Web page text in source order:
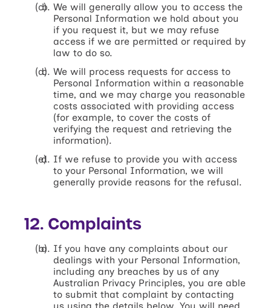
We will generally allow you to access the
Personal Information we hold about you
if you request it, but we may refuse
access if we are permitted or required by
law to do so.
We will process requests for access to
Personal Information within a reasonable
time, and we may charge you reasonable
costs associated with providing access
(for example, to cover the costs of
verifying the request and retrieving the
information).
If we refuse to provide you with access
to your Personal Information, we will
generally provide reasons for the refusal.
12. Complaints
If you have any complaints about our
dealings with your Personal Information,
including any breaches by us of any
Australian Privacy Principles, you are able
to submit that complaint by contacting